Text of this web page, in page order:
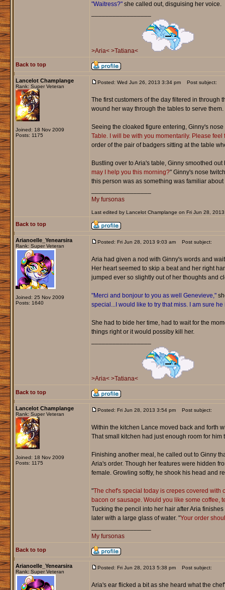
"Waitress?"she called out, disguising her voice.
>Aria< >Tatiana<
Back to top
Lancelot Champlange
Rank: Super Veteran
Joined: 18 Nov 2009
Posts: 1175
Posted: Wed Jun 26, 2013 3:34 pm Post subject:
The first customers of the day filtered in through
wound her way through the tables to serve them.
Seeing the cloaked figure entering, Ginny's
Table. I will be with you momentarily. Please
order of the pair of badgers sitting at the table
Bustling over to Aria's table, Ginny smoothed
may I help you this morning?" Ginny's nose
this person was as something was familiar about
My fursonas
Last edited by Lancelot Champlange on Fri Jun 28,
Back to top
Arianoelle_Yenearsira
Rank: Super Veteran
Joined: 25 Nov 2009
Posts: 1640
Posted: Fri Jun 28, 2013 9:03 am Post subject:
Aria had given a nod with Ginny's words and
Her heart seemed to skip a beat and her right
jumped ever so slightly out of her thoughts and
"Merci and bonjour to you as well Genevieve,"
special...I would like to try that miss. I am sure
She had to bide her time, had to wait for the
things right or it would possiby kill her.
>Aria< >Tatiana<
Back to top
Lancelot Champlange
Rank: Super Veteran
Joined: 18 Nov 2009
Posts: 1175
Posted: Fri Jun 28, 2013 3:54 pm Post subject:
Within the kitchen Lance moved back and forth
That small kitchen had just enough room for
Finishing another meal, he called out to Ginny
Aria's order. Though her features were hidden
female. Growling softly, he shook his head and
"The chef's special today is crepes covered with
bacon or sausage. Would you like some coffee,
Tucking the pencil into her hair after Aria
later with a large glass of water. "Your order
My fursonas
Back to top
Arianoelle_Yenearsira
Rank: Super Veteran
Posted: Fri Jun 28, 2013 5:38 pm Post subject:
Aria's ear flicked a bit as she heard what the